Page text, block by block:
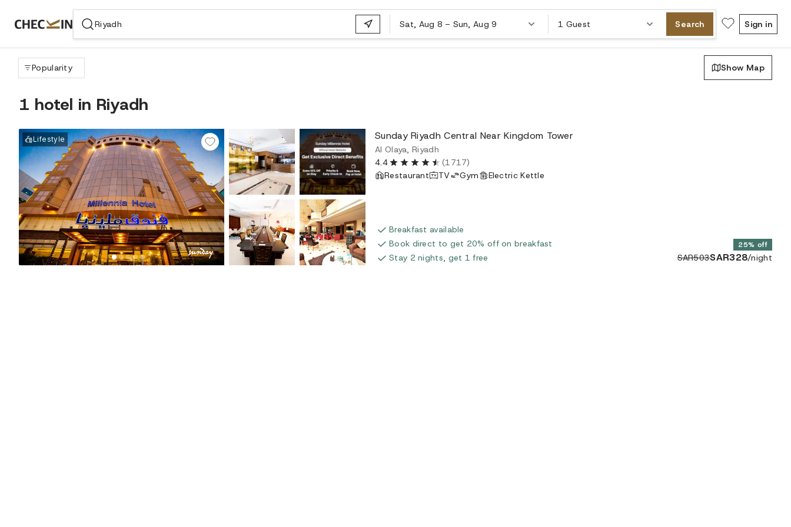
Sat, Aug 8 – Sun, Aug 9 1 Guest Search Sign in
Popularity Show Map
1 hotel in Riyadh
Lifestyle Sunday Riyadh Central Near Kingdom Tower
Al Olaya, Riyadh
4.4
(1717)
Restaurant
TV Gym Electric Kettle
Breakfast available
Book direct to get 20% off on breakfast
Stay 2 nights, get 1 free
25% off
SAR503SAR328/night